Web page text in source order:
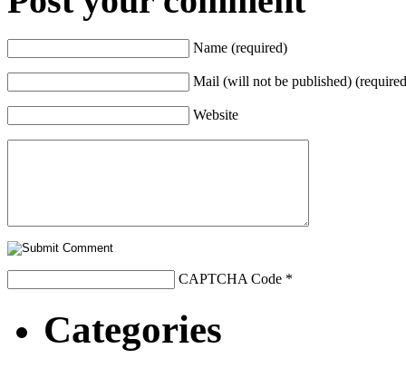
Name (required)
Mail (will not be published)
Website
CAPTCHA Code *
Categories